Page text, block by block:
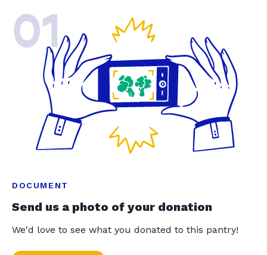
01
DOCUMENT
Send us a photo of your donation
We'd love to see what you donated to this pantry!